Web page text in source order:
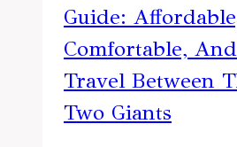
Guide:
Comfortable,
Travel Between
Two Giants